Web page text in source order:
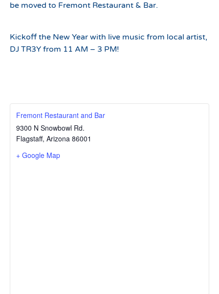
be moved to Fremont Restaurant & Bar.
Kickoff the New Year with live music from local artist,
DJ TR3Y from 11 AM – 3 PM!
Fremont Restaurant and Bar
9300 N Snowbowl Rd.
Flagstaff, Arizona 86001
+ Google Map